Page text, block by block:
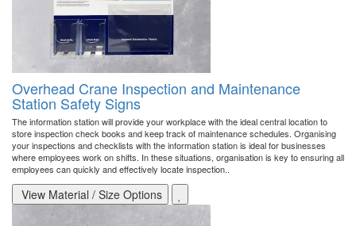
Overhead Crane Inspection and Maintenance
Station Safety Signs
The information station will provide your workplace with the ideal central location to
store inspection check books and keep track of maintenance schedules. Organising
your inspections and checklists with the information station is ideal for businesses
where employees work on shifts. In these situations, organisation is key to ensuring all
employees can quickly and effectively locate inspection..
View Material / Size Options